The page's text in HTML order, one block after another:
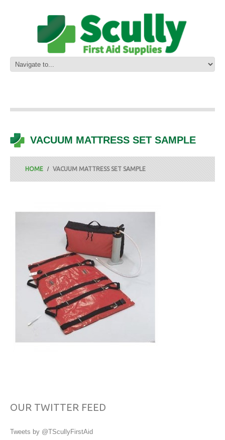
VACUUM MATTRESS SET SAMPLE
HOME VACUUM MATTRESS SET SAMPLE
OUR TWITTER FEED
Tweets by @TScullyFirstAid